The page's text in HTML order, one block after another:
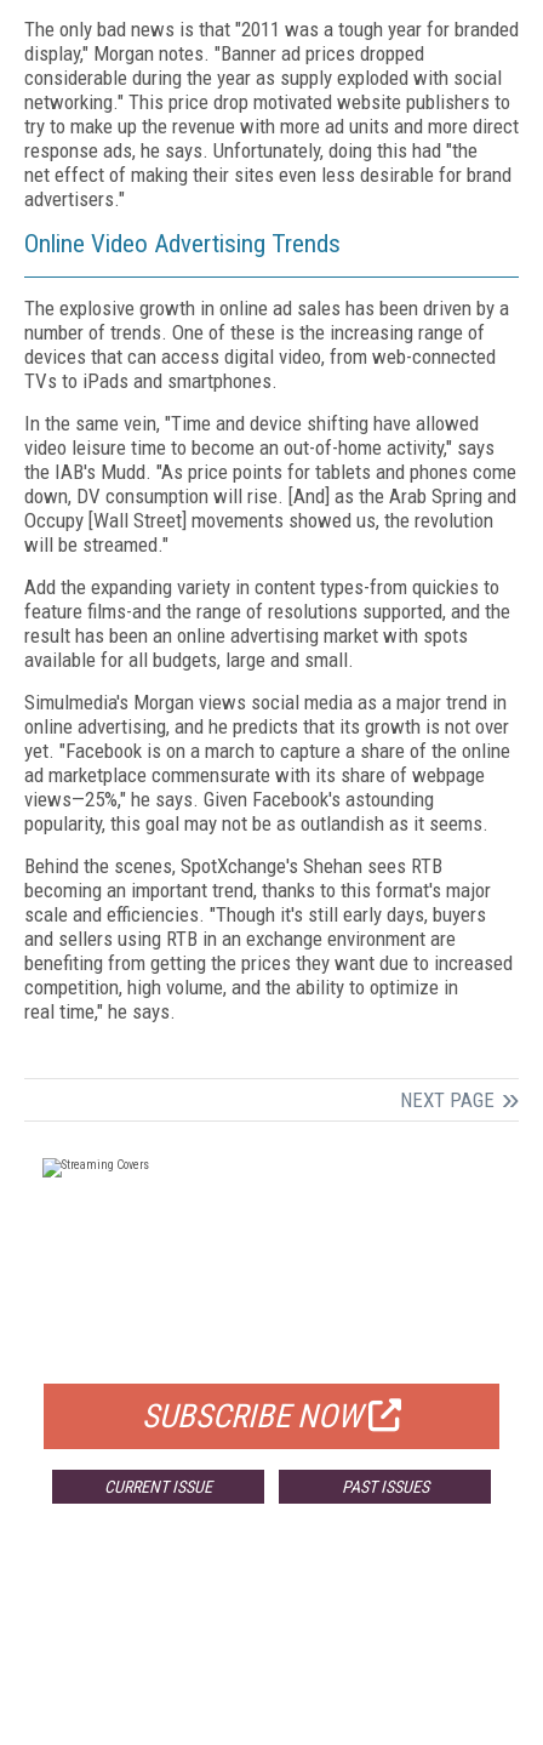
The only bad news is that "2011 was a tough year for branded
display," Morgan notes. "Banner ad prices dropped
considerable during the year as supply exploded with social
networking." This price drop motivated website publishers to
try to make up the revenue with more ad units and more direct
response ads, he says. Unfortunately, doing this had "the
net effect of making their sites even less desirable for brand
advertisers."
Online Video Advertising Trends
The explosive growth in online ad sales has been driven by a
number of trends. One of these is the increasing range of
devices that can access digital video, from web-connected
TVs to iPads and smartphones.
In the same vein, "Time and device shifting have allowed
video leisure time to become an out-of-home activity," says
the IAB's Mudd. "As price points for tablets and phones come
down, DV consumption will rise. [And] as the Arab Spring and
Occupy [Wall Street] movements showed us, the revolution
will be streamed."
Add the expanding variety in content types-from quickies to
feature films-and the range of resolutions supported, and the
result has been an online advertising market with spots
available for all budgets, large and small.
Simulmedia's Morgan views social media as a major trend in
online advertising, and he predicts that its growth is not over
yet. "Facebook is on a march to capture a share of the online
ad marketplace commensurate with its share of webpage
views—25%," he says. Given Facebook's astounding
popularity, this goal may not be as outlandish as it seems.
Behind the scenes, SpotXchange's Shehan sees RTB
becoming an important trend, thanks to this format's major
scale and efficiencies. "Though it's still early days, buyers
and sellers using RTB in an exchange environment are
benefiting from getting the prices they want due to increased
competition, high volume, and the ability to optimize in
real time," he says.
NEXT PAGE
SUBSCRIBE NOW
CURRENT ISSUE PAST ISSUES